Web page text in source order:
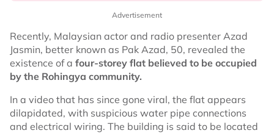
Advertisement
Recently, Malaysian actor and radio presenter Azad
Jasmin, better known as Pak Azad, 50, revealed the
existence of a four-storey flat believed to be occupied
by the Rohingya community.
In a video that has since gone viral, the flat appears
dilapidated, with suspicious water pipe connections
and electrical wiring. The building is said to be located